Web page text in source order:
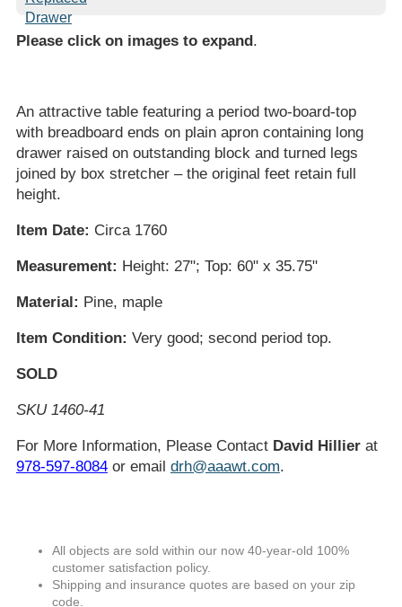
Please click on images to expand.
An attractive table featuring a period two-board-top
with breadboard ends on plain apron containing long
drawer raised on outstanding block and turned legs
joined by box stretcher – the original feet retain full
height.
Item Date: Circa 1760
Measurement: Height: 27"; Top: 60" x 35.75"
Material: Pine, maple
Item Condition: Very good; second period top.
SOLD
SKU 1460-41
For More Information, Please Contact David Hillierat
978-597-8084or email drh@aaawt.com.
All objects are sold within our now 40-year-old 100%
customer satisfaction policy.
Shipping and insurance quotes are based on your zip
code.